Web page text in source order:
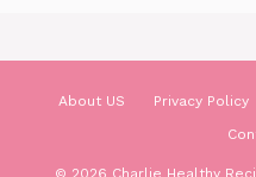
About US Privacy Policy
© 2026 Charlie Healthy